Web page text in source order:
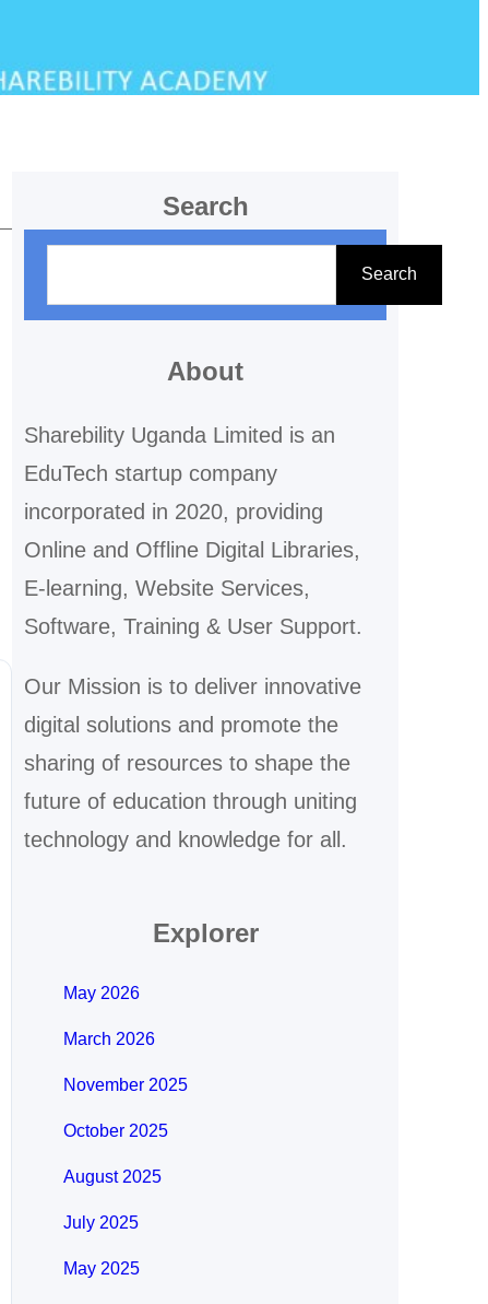
Search
a
h
Search
About
Sharebility Uganda Limited is an
EduTech startup company
incorporated in 2020, providing
Online and Offline Digital Libraries,
E-learning, Website Services,
Software, Training & User Support.
Our Mission is to deliver innovative
digital solutions and promote the
sharing of resources to shape the
future of education through uniting
technology and knowledge for all.
Explorer
May 2026
March 2026
November 2025
October 2025
August 2025
July 2025
May 2025